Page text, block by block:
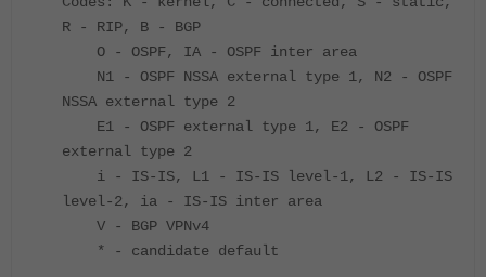
R - RIP, B - BGP
O - OSPF, IA - OSPF inter area
N1 - OSPF NSSA external type 1, N2 - OSPF
NSSA external type 2
E1 - OSPF external type 1, E2 - OSPF
external type 2
i - IS-IS, L1 - IS-IS level-1, L2 - IS-IS
level-2, ia - IS-IS inter area
V - BGP VPNv4
* - candidate default